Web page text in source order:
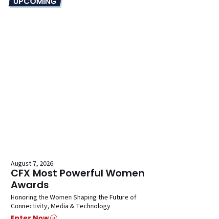
August 7, 2026
CFX Most Powerful Women
Awards
Honoring the Women Shaping the Future of
Connectivity, Media & Technology